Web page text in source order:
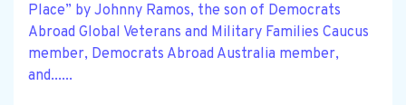
Place” by Johnny Ramos, the son of Democrats
Abroad Global Veterans and Military Families Caucus
member, Democrats Abroad Australia member,
and......